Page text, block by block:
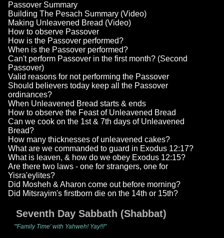
Passover Summary
Building The Pesach Summary (Video)
Making Unleavened Bread (Video)
How to observe Passover
How is the Passover performed?
When is the Passover performed?
Can't perform Passover in the first month? (Second
Passover)
Valid reasons for not performing the Passover
Should believers today keep all the Passover
ordinances?
When Unleavened Bread starts & ends
How to observe the Feast of Unleavened Bread
Can we cook on the 1st & 7th days of Unleavened
Bread?
How many thicknesses of unleavened cakes?
What are we commanded to guard in Exodus 12:17?
What is leaven, & how do we obey Exodus 12:15?
Are there two laws - one for strangers, one for
Yisra'eylites?
Did Mosheh & Aharon come out before morning?
Did Mitsrayim's firstborn die on the 14th or 15th?
Seventh Day Sabbath (Shabbat)
"'Family Time' with Yahweh! Yay!!!"